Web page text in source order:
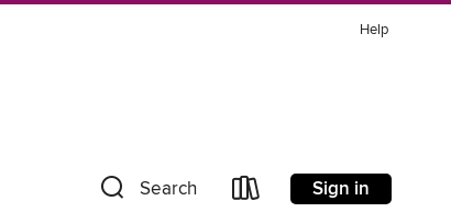
Help
Search Sign in